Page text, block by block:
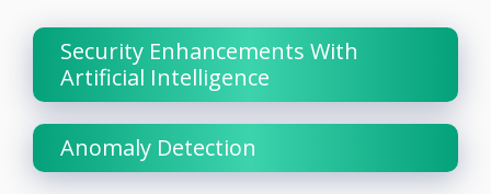
Security Enhancements With
Artificial Intelligence
Anomaly Detection